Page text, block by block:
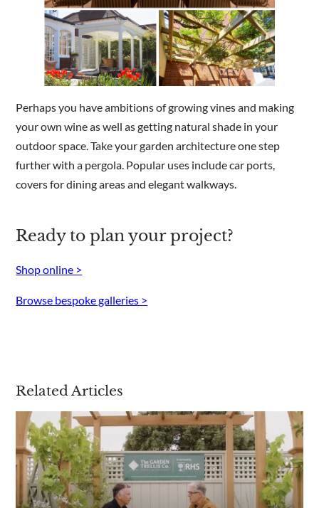
Perhaps you have ambitions of growing vines and making
your own wine as well as getting natural shade in your
outdoor space. Take your garden architecture one step
further with a pergola. Popular uses include car ports,
covers for dining areas and elegant walkways.
Ready to plan your project?
Shop online >
Browse bespoke galleries >
Related Articles